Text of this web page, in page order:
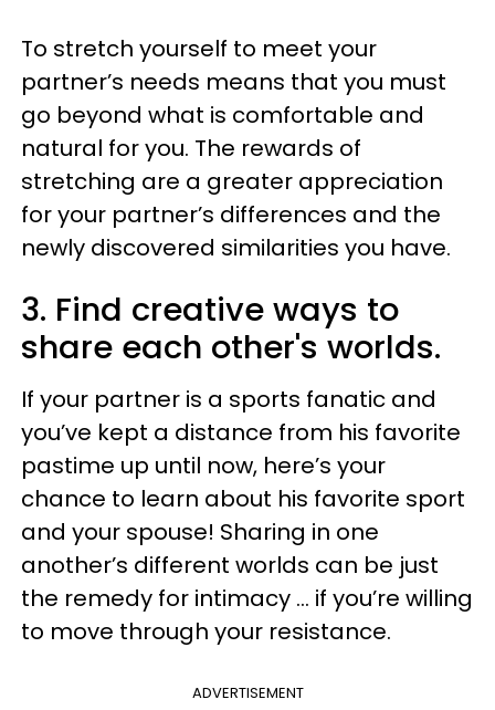
To stretch yourself to meet your
partner’s needs means that you must
go beyond what is comfortable and
natural for you. The rewards of
stretching are a greater appreciation
for your partner’s differences and the
newly discovered similarities you have.
3. Find creative ways to
share each other's worlds.
If your partner is a sports fanatic and
you’ve kept a distance from his favorite
pastime up until now, here’s your
chance to learn about his favorite sport
and your spouse! Sharing in one
another’s different worlds can be just
the remedy for intimacy … if you’re willing
to move through your resistance.
ADVERTISEMENT